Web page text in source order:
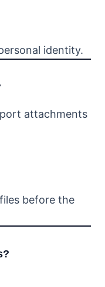
identity.
attachments
before the